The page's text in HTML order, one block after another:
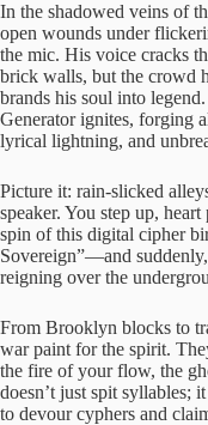
t
e
n
t
In the shadowed veins of
open wounds under
the mic. His voice cracks
brick walls, but the crowd
brands his soul into
Generator ignites, forging
lyrical lightning, and
Picture it: rain-slicked
speaker. You step up,
spin of this digital cipher
Sovereign”—and
reigning over the
From Brooklyn blocks to
war paint for the spirit.
the fire of your flow, the
doesn’t just spit syllables;
to devour cyphers and